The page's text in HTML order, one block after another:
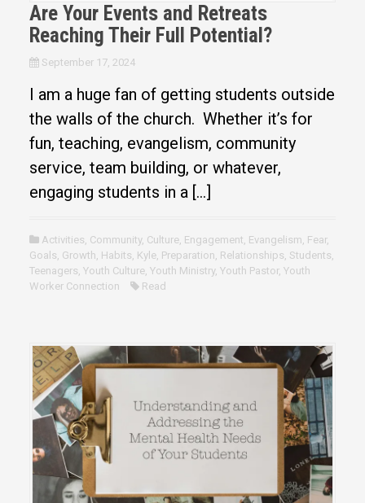
Are Your Events and Retreats
Reaching Their Full Potential?
September 17, 2024
I am a huge fan of getting students outside
the walls of the church. Whether it’s for
fun, teaching, evangelism, community
service, team building, or whatever,
engaging students in a […]
Activities Community, Culture, Engagement Evangelism Fear,
Goals Growth Habits Kyle, Preparation Relationships Students
Teenagers Youth Culture, Youth Ministry, Youth Pastor, Youth
Worker Connection
Read